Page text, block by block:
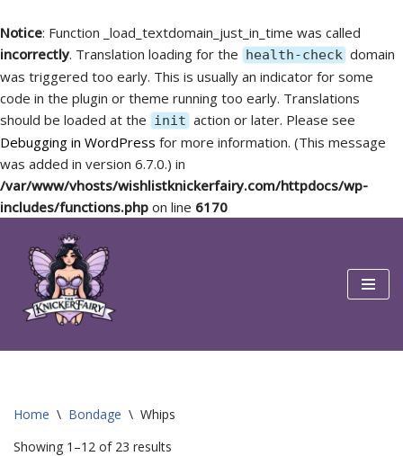
Notice: Function _load_textdomain_just_in_time was called
incorrectly. Translation loading for the health-check domain
was triggered too early. This is usually an indicator for some
code in the plugin or theme running too early. Translations
should be loaded at the init action or later. Please see
Debugging in WordPress for more information. (This message
was added in version 6.7.0.) in
/var/www/vhosts/wishlistknickerfairy.com/httpdocs/wp-
includes/functions.php on line 6170
Skip
content
Home \ Bondage \ Whips
Showing 1–12 of 23 results